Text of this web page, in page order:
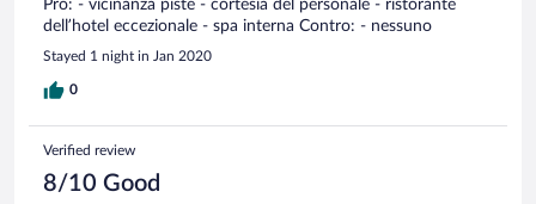
Pro: - vicinanza piste - cortesia del personale - ristorante
dell’hotel eccezionale - spa interna Contro: - nessuno
Stayed 1 night in Jan 2020
0
Verified review
8/10 Good